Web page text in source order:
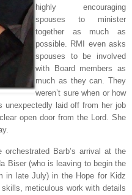
highly encouraging
spouses to minister
together as much as
possible. RMI even asks
spouses to be involved
with Board members as
much as they can. They
weren’t sure when or how
unexpectedly laid off from her job
open door from the Lord. She
Barb’s arrival at the
Biser (who is leaving to begin the
in late July) in the Hope for Kidz
skills, meticulous work with details